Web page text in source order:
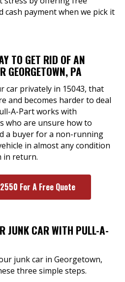
cash payment when we pick it
TO GET RID OF AN
GEORGETOWN, PA
car privately in 15043, that
and becomes harder to deal
A-Part works with
who are unsure how to
a buyer for a non-running
in almost any condition
in return.
For A Free Quote
JUNK CAR WITH PULL-A-
junk car in Georgetown,
three simple steps.